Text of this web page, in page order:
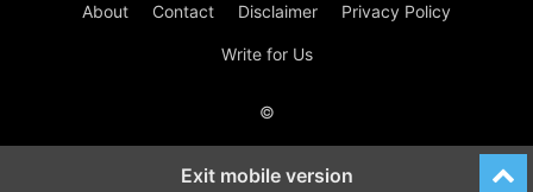
About Contact Disclaimer Privacy Policy
Write for Us
©
Exit mobile version